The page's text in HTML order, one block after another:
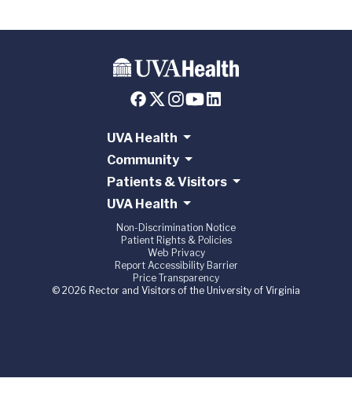
UVA Health
Community
Patients & Visitors
UVA Health
Non-Discrimination Notice
Patient Rights & Policies
Web Privacy
Report Accessibility Barrier
Price Transparency
© 2026 Rector and Visitors of the University of Virginia